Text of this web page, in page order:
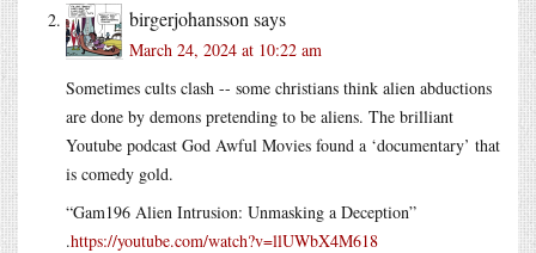
birgerjohansson says
March 24, 2024 at 10:22 am
Sometimes cults clash -- some christians think alien abductions
are done by demons pretending to be aliens. The brilliant
Youtube podcast God Awful Movies found a ‘documentary’ that
is comedy gold.
“Gam196 Alien Intrusion: Unmasking a Deception”
.https://youtube.com/watch?v=llUWbX4M618